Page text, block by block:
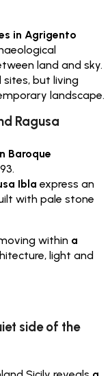
in Agrigento
land and sky.
but living
landscape.
Ragusa
Baroque
Ibla express an
with pale stone
within a
light and
side of the